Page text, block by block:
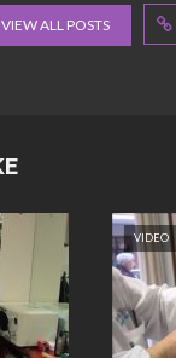
VIEW ALL POSTS
VIDEO